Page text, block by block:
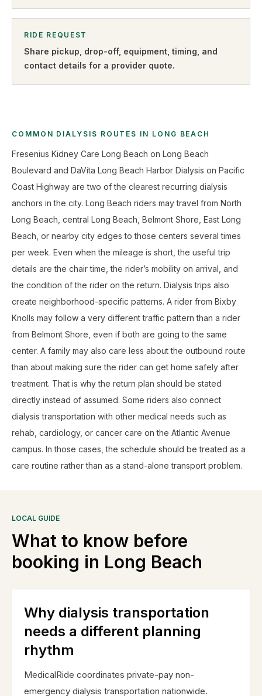
RIDE REQUEST
Share pickup, drop-off, equipment, timing, and
contact details for a provider quote.
COMMON DIALYSIS ROUTES IN LONG BEACH
Fresenius Kidney Care Long Beach on Long Beach
Boulevard and DaVita Long Beach Harbor Dialysis on Pacific
Coast Highway are two of the clearest recurring dialysis
anchors in the city. Long Beach riders may travel from North
Long Beach, central Long Beach, Belmont Shore, East Long
Beach, or nearby city edges to those centers several times
per week. Even when the mileage is short, the useful trip
details are the chair time, the rider’s mobility on arrival, and
the condition of the rider on the return. Dialysis trips also
create neighborhood-specific patterns. A rider from Bixby
Knolls may follow a very different traffic pattern than a rider
from Belmont Shore, even if both are going to the same
center. A family may also care less about the outbound route
than about making sure the rider can get home safely after
treatment. That is why the return plan should be stated
directly instead of assumed. Some riders also connect
dialysis transportation with other medical needs such as
rehab, cardiology, or cancer care on the Atlantic Avenue
campus. In those cases, the schedule should be treated as a
care routine rather than as a stand-alone transport problem.
LOCAL GUIDE
What to know before
booking in Long Beach
Why dialysis transportation
needs a different planning
rhythm
MedicalRide coordinates private-pay non-
emergency dialysis transportation nationwide.